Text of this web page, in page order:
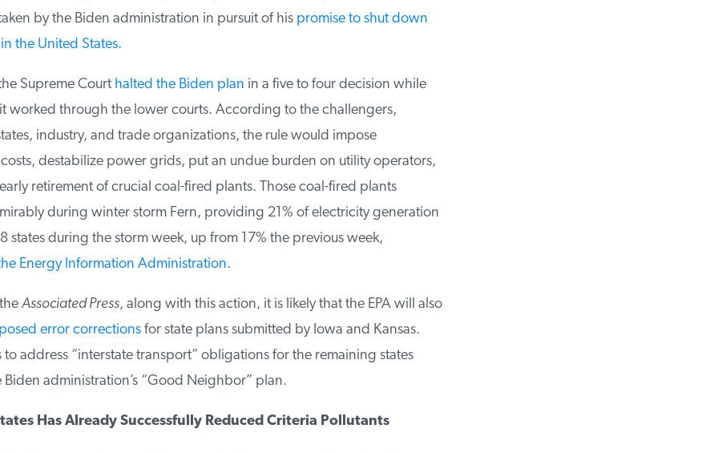
by the Biden administration in pursuit of hispromise to shut down
the United States.
Supreme Courthalted the Biden planin a five to four decision while
worked through the lower courts. According to the challengers,
industry, and trade organizations, the rule would impose
destabilize power grids, put an undue burden on utility operators,
retirement of crucial coal-fired plants. Those coal-fired plants
during winter storm Fern, providing 21% of electricity generation
states during the storm week, up from 17% the previous week,
Energy Information Administration.
Associated Press, along with this action, it is likely that the EPA will also
error correctionsfor state plans submitted by Iowa and Kansas.
to address “interstate transport” obligations for the remaining states
administration’s “Good Neighbor” plan.
Has Already Successfully Reduced Criteria Pollutants